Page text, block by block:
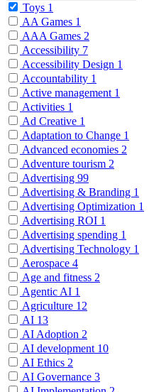
Toys 1
AA Games 1
AAA Games 2
Accessibility 7
Accessibility Design 1
Accountability 1
Active management 1
Activities 1
Ad Creative 1
Adaptation to Change 1
Advanced economies 2
Adventure tourism 2
Advertising 99
Advertising & Branding 1
Advertising Optimization 1
Advertising ROI 1
Advertising spending 1
Advertising Technology 1
Aerospace 4
Age and fitness 2
Agentic AI 1
Agriculture 12
AI 13
AI Adoption 2
AI development 10
AI Ethics 2
AI Governance 3